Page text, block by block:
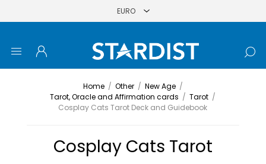
Home / Other / New Age /
Tarot, Oracle and Affirmation cards / Tarot /
Cosplay Cats Tarot Deck and Guidebook
Cosplay Cats Tarot